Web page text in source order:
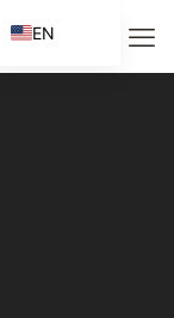
EN
ES